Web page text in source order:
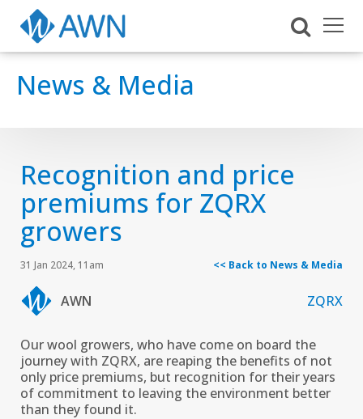
News & Media
Recognition and price
premiums for ZQRX
growers
31 Jan 2024, 11am << Back to News & Media
AWN ZQRX
Our wool growers, who have come on board the
journey with ZQRX, are reaping the benefits of not
only price premiums, but recognition for their years
of commitment to leaving the environment better
than they found it.